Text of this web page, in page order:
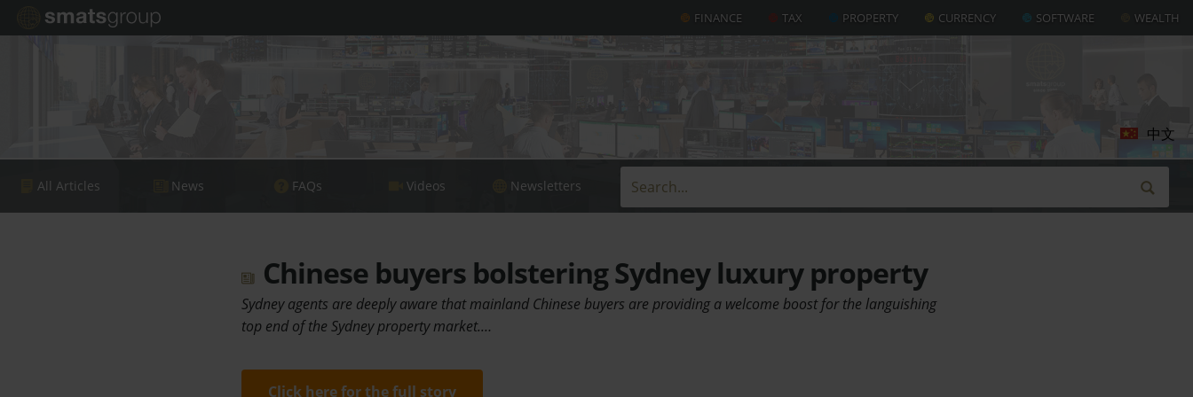
FINANCE TAX PROPERTY CURRENCY SOFTWARE WEALTH
All Articles News FAQs Videos Newsletters
中文
Chinese buyers bolstering Sydney luxury property
Sydney agents are deeply aware that mainland Chinese buyers are providing a welcome boost for the languishing
top end of the Sydney property market.…
Click here for the full story